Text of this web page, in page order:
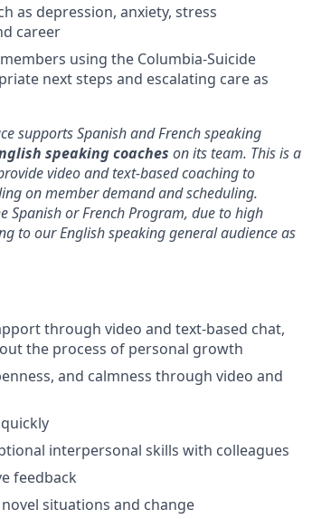
as depression, anxiety, stress
career
using the Columbia-Suicide
next steps and escalating care as
supports Spanish and French speaking
speaking coaches on its team. This is a
video and text-based coaching to
on member demand and scheduling.
Spanish or French Program, due to high
to our English speaking general audience as
through video and text-based chat,
the process of personal growth
and calmness through video and
interpersonal skills with colleagues
feedback
situations and change